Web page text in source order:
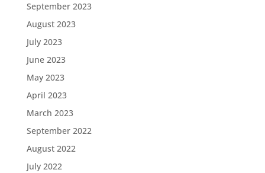
September 2023
August 2023
July 2023
June 2023
May 2023
April 2023
March 2023
September 2022
August 2022
July 2022